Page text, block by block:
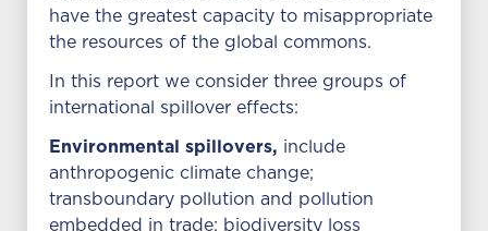
have the greatest capacity to misappropriate
the resources of the global commons.
In this report we consider three groups of
international spillover effects:
Environmental spillovers, include
anthropogenic climate change;
transboundary pollution and pollution
embedded in trade; biodiversity loss